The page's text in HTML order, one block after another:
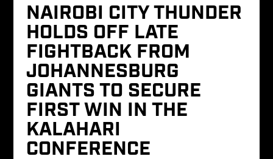
NAIROBI CITY THUNDER
HOLDS OFF LATE
FIGHTBACK FROM
JOHANNESBURG
GIANTS TO SECURE
FIRST WIN IN THE
KALAHARI
CONFERENCE